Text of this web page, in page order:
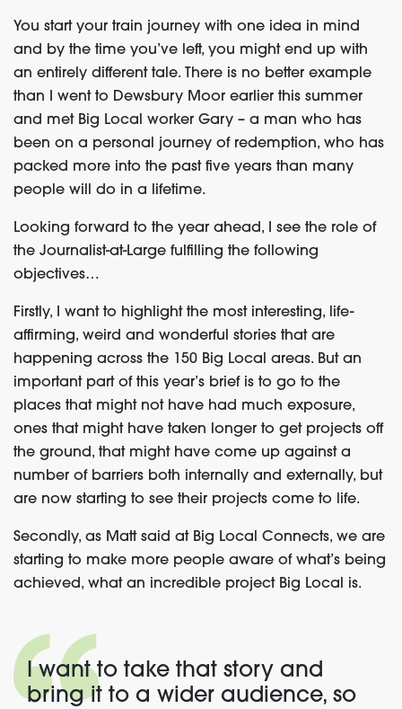
You start your train journey with one idea in mind
and by the time you’ve left, you might end up with
an entirely different tale. There is no better example
than I went to Dewsbury Moor earlier this summer
and met Big Local worker Gary – a man who has
been on a personal journey of redemption, who has
packed more into the past five years than many
people will do in a lifetime.
Looking forward to the year ahead, I see the role of
the Journalist-at-Large fulfilling the following
objectives…
Firstly, I want to highlight the most interesting, life-
affirming, weird and wonderful stories that are
happening across the 150 Big Local areas. But an
important part of this year’s brief is to go to the
places that might not have had much exposure,
ones that might have taken longer to get projects off
the ground, that might have come up against a
number of barriers both internally and externally, but
are now starting to see their projects come to life.
Secondly, as Matt said at Big Local Connects, we are
starting to make more people aware of what’s being
achieved, what an incredible project Big Local is.
I want to take that story and
bring it to a wider audience, so